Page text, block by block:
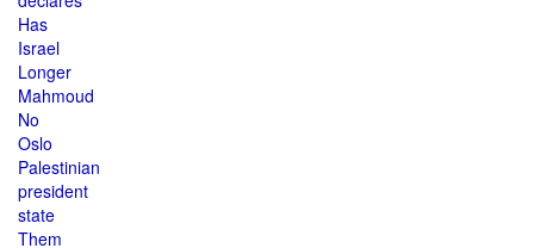
Has
Israel
Longer
Mahmoud
No
Oslo
Palestinian
president
state
Them